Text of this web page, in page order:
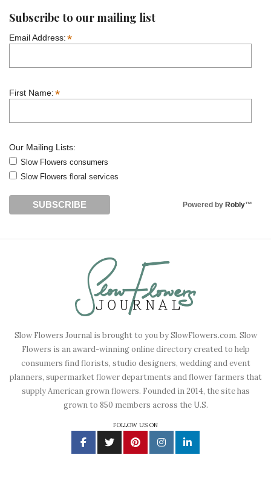
Subscribe to our mailing list
Email Address:*
First Name:*
Our Mailing Lists:
Slow Flowers consumers
Slow Flowers floral services
Powered by Robly™
Slow Flowers Journal is brought to you by SlowFlowers.com. Slow
Flowers is an award-winning online directory created to help
consumers find florists, studio designers, wedding and event
planners, supermarket flower departments and flower farmers that
supply American grown flowers. Founded in 2014, the site has
grown to 850 members across the U.S.
FOLLOW US ON